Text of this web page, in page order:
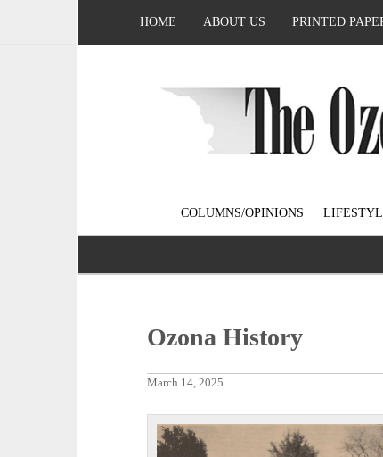
HOME ABOUT US PRINTED
COLUMNS/OPINIONS
Ozona History
March 14, 2025